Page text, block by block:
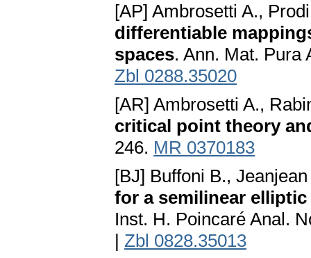
[AP] Ambrosetti A.,
differentiable
spaces. Ann. Mat. Pura
Zbl 0288.35020
[AR] Ambrosetti A.,
critical point theory
246. MR 0370183
[BJ] Buffoni B.,
for a semilinear
Inst. H. Poincaré Anal.
| Zbl 0828.35013